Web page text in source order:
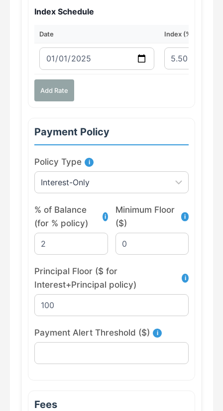
Index Schedule
Date Index (%)
Add Rate
Payment Policy
Policy Type i
% of Balance
(for % policy)
i
Minimum Floor
($)
i
Principal Floor ($ for
Interest+Principal policy)
i
Payment Alert Threshold ($) i
Fees